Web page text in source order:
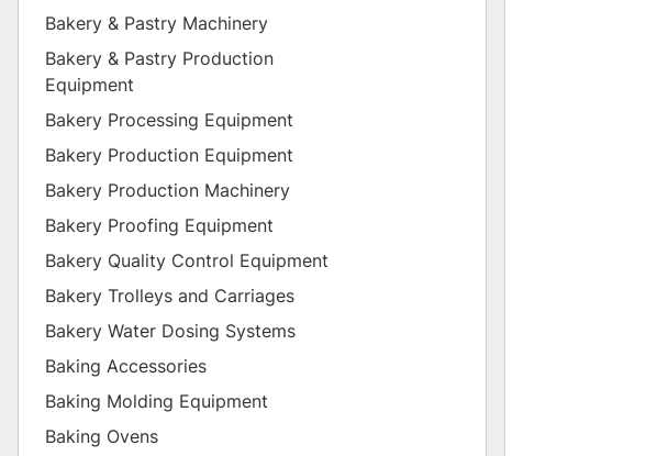
Bakery & Pastry Machinery
Bakery & Pastry Production
Equipment
Bakery Processing Equipment
Bakery Production Equipment
Bakery Production Machinery
Bakery Proofing Equipment
Bakery Quality Control Equipment
Bakery Trolleys and Carriages
Bakery Water Dosing Systems
Baking Accessories
Baking Molding Equipment
Baking Ovens